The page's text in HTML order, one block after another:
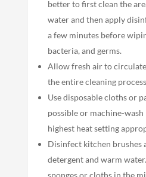
better to first clean the
water and then apply
a few minutes before
bacteria, and germs.
Allow fresh air to
the entire cleaning
Use disposable cloths or
possible or machine-
highest heat setting
Disinfect kitchen brushes
detergent and warm